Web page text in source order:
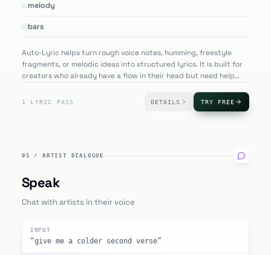
02melody
03bars
Auto-Lyric helps turn rough voice notes, humming, freestyle
fragments, or melodic ideas into structured lyrics. It is built for
creators who already have a flow in their head but need help
1 LYRIC PASS DETAILS TRY FREE
05/ ARTIST DIALOGUE
Speak
Chat with artists in their voice
INPUT
“give me a colder second verse”